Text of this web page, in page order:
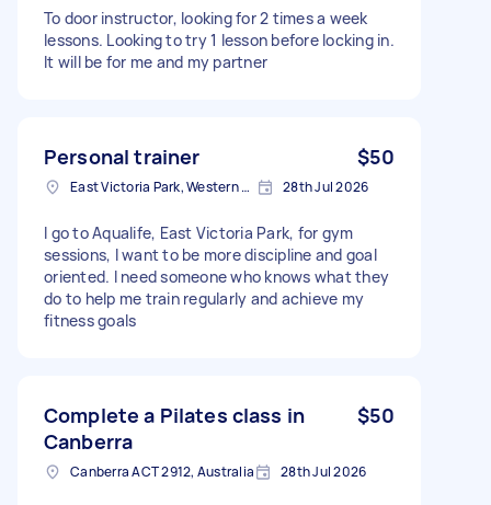
To door instructor, looking for 2 times a week
lessons. Looking to try 1 lesson before locking in.
It will be for me and my partner
Personal trainer $50
East Victoria Park, Western Australia 28th Jul 2026
I go to Aqualife, East Victoria Park, for gym
sessions, I want to be more discipline and goal
oriented. I need someone who knows what they
do to help me train regularly and achieve my
fitness goals
Complete a Pilates class in
Canberra
$50
Canberra ACT 2912, Australia 28th Jul 2026